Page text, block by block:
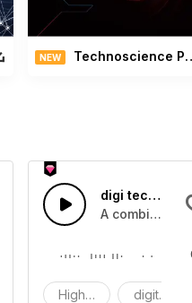
NEW Technoscience Pack
digital computing sounds
digi tech 51 -
A
High tech digit tech